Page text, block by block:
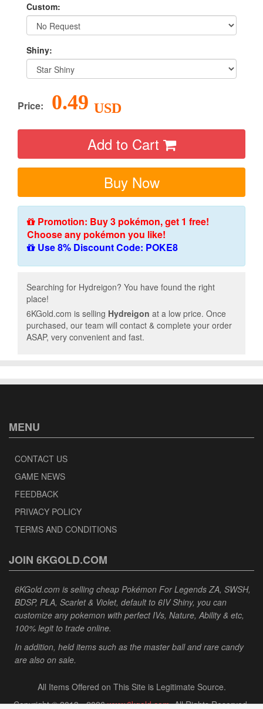
Custom:
Shiny:
Price: 0.49 USD
Add to Cart
Buy Now
Promotion: Buy 3 pokémon, get 1 free!
Choose any pokémon you like!
Use 8% Discount Code: POKE8
Searching for Hydreigon? You have found the right
place!
6KGold.com is selling Hydreigon at a low price. Once
purchased, our team will contact & complete your order
ASAP, very convenient and fast.
MENU
CONTACT US
GAME NEWS
FEEDBACK
PRIVACY POLICY
TERMS AND CONDITIONS
JOIN 6KGOLD.COM
6KGold.com is selling cheap Pokémon For Legends ZA, SWSH,
BDSP, PLA, Scarlet & Violet, default to 6IV Shiny, you can
customize any pokemon with perfect IVs, Nature, Ability & etc,
100% legit to trade online.
In addition, held items such as the master ball and rare candy
are also on sale.
All Items Offered on This Site is Legitimate Source.
Copyright © 2013 - 2026www.6kgold.com. All Rights Reserved.